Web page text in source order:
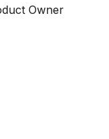
Owner